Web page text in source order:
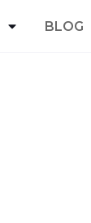
BLOG